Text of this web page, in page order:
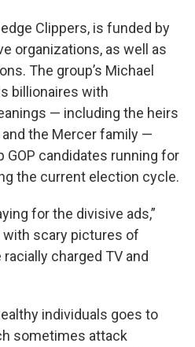
Clippers, is funded by
organizations, as well as
The group’s Michael
billionaires with
— including the heirs
the Mercer family —
GOP candidates running for
the current election cycle.
for the divisive ads,”
with scary pictures of
charged TV and
individuals goes to
sometimes attack